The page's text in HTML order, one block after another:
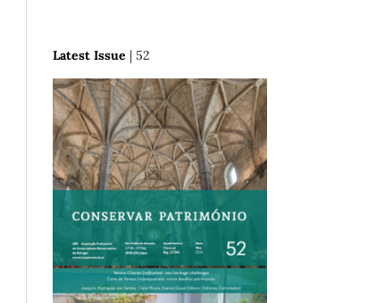
Latest Issue | 52